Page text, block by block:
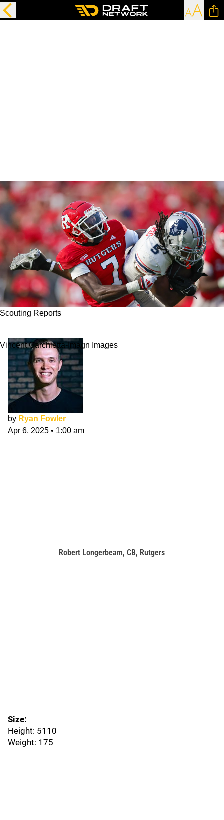
Scouting Reports
Vincent Carchietta-Imagn Images
by Ryan Fowler
Apr 6, 2025 • 1:00 am
Robert Longerbeam, CB, Rutgers
Size:
Height: 5110
Weight: 175